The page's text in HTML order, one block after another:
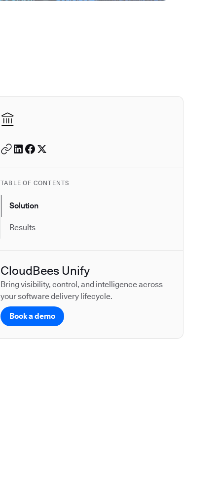
Autodesk is a
TABLE OF CONTENTS
Solution
Results
CloudBees Unify
Bring visibility, control, and intelligence across
your software delivery lifecycle.
Book a demo